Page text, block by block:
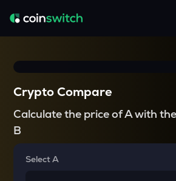
Crypto Compare
Calculate the price of A with the
B
Select A